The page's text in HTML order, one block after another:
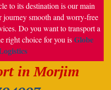
to its destination is our main
journey smooth and worry-free
Do you want to transport a
right choice for you isGlobe
in Morjim